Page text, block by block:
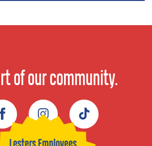
of our community.
Facebook Instagram TikTok